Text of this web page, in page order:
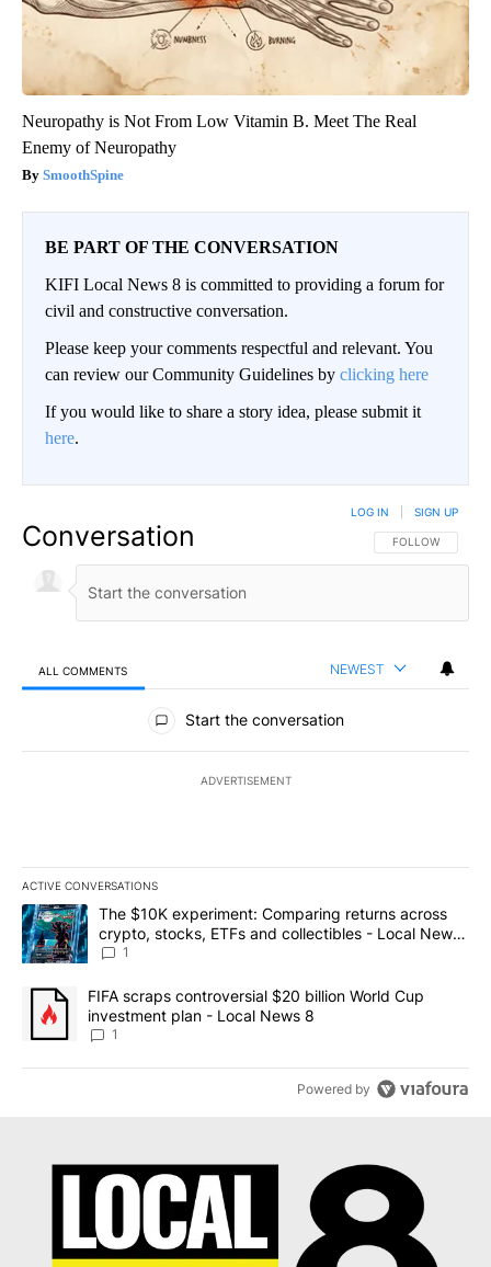
Neuropathy is Not From Low Vitamin B. Meet The Real
Enemy of Neuropathy
SmoothSpine
BE PART OF THE CONVERSATION
KIFI Local News 8 is committed to providing a forum for
civil and constructive conversation.
Please keep your comments respectful and relevant. You
can review our Community Guidelines by clicking here
If you would like to share a story idea, please submit it
here.
Conversation FOLLOW THIS
FOLLOW
LOG IN SIGN UP
ALL COMMENTS NEWEST
All Comments
Start the conversation
ADVERTISEMENT
ACTIVE CONVERSATIONS
The following is a list of the most commented articles in the last
A trending article titled "The $10K experiment: Comparing
The $10K experiment: Comparing returns across
crypto, stocks, ETFs and collectibles - Local News
8
1
A trending article titled "FIFA scraps controversial $20 billion
FIFA scraps controversial $20 billion World Cup
investment plan - Local News 8
1
Powered by